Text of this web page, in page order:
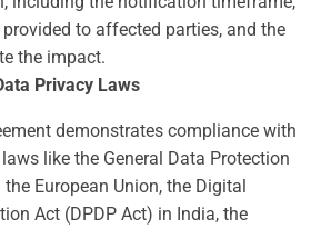
to affected parties, and the
the impact.
Privacy Laws
demonstrates compliance with
like the General Data Protection
European Union, the Digital
Act (DPDP Act) in India, the